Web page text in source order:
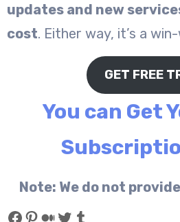
updates and new
cost. Either way, it’s a
GET FREE
You can Get
Note: We do not